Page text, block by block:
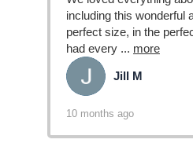
including this wonderful
perfect size, in the
had every ... more
Jill M
10 months ago